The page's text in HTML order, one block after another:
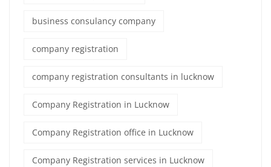
business consulancy company
company registration
company registration consultants in lucknow
Company Registration in Lucknow
Company Registration office in Lucknow
Company Registration services in Lucknow